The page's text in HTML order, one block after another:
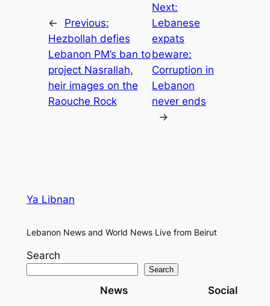
←
Previous:
Hezbollah defies
Lebanon PM’s ban to
project Nasrallah,
heir images on the
Raouche Rock
Next:
Lebanese
expats
beware:
Corruption in
Lebanon
never ends
→
Ya Libnan
Lebanon News and World News Live from Beirut
Search
Search
News Social